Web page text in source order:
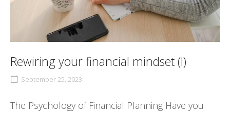
Rewiring your financial mindset (I)
September 25, 2023
The Psychology of Financial Planning Have you